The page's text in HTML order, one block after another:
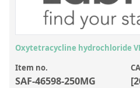
Laboratory Proficiency Testing
Laboratory Supplies and
Miscellaneous Standards
Oxytetracycline hydrochloride
Item no.
SAF-46598-250MG